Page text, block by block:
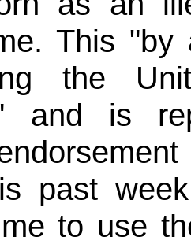
This
the
and is
past
to use